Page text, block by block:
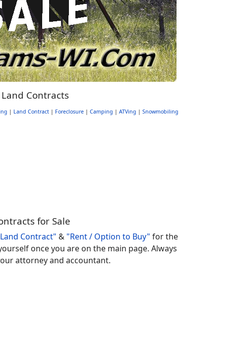
Contracts
| Land Contract| Foreclosure| Camping | ATVing | Snowmobiling
for Sale
Contract" & "Rent / Option to Buy" for the
once you are on the main page. Always
attorney and accountant.